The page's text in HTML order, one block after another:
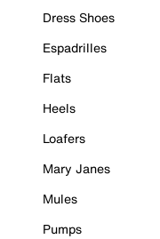
Dress Shoes
Espadrilles
Flats
Heels
Loafers
Mary Janes
Mules
Pumps